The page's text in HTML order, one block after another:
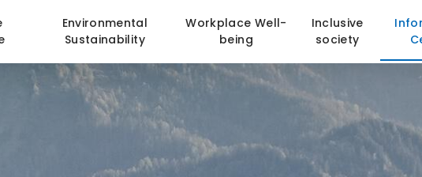
Environmental
Sustainability
Workplace Well-
being
Inclusive
society